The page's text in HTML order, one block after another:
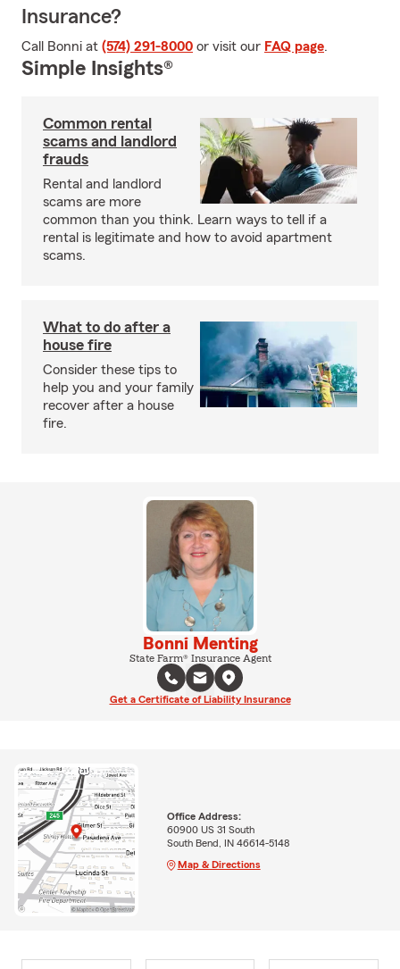
Insurance?
Call Bonni at (574) 291-8000 or visit our FAQ page.
Simple Insights®
Common rental
scams and landlord
frauds
Rental and landlord
scams are more
common than you think. Learn ways to tell if a
rental is legitimate and how to avoid apartment
scams.
What to do after a
house fire
Consider these tips to
help you and your family
recover after a house
fire.
Bonni Menting
State Farm® Insurance Agent
Get a Certificate of Liability Insurance
Office Address:
60900 US 31 South
South Bend, IN 46614-5148
Map & Directions